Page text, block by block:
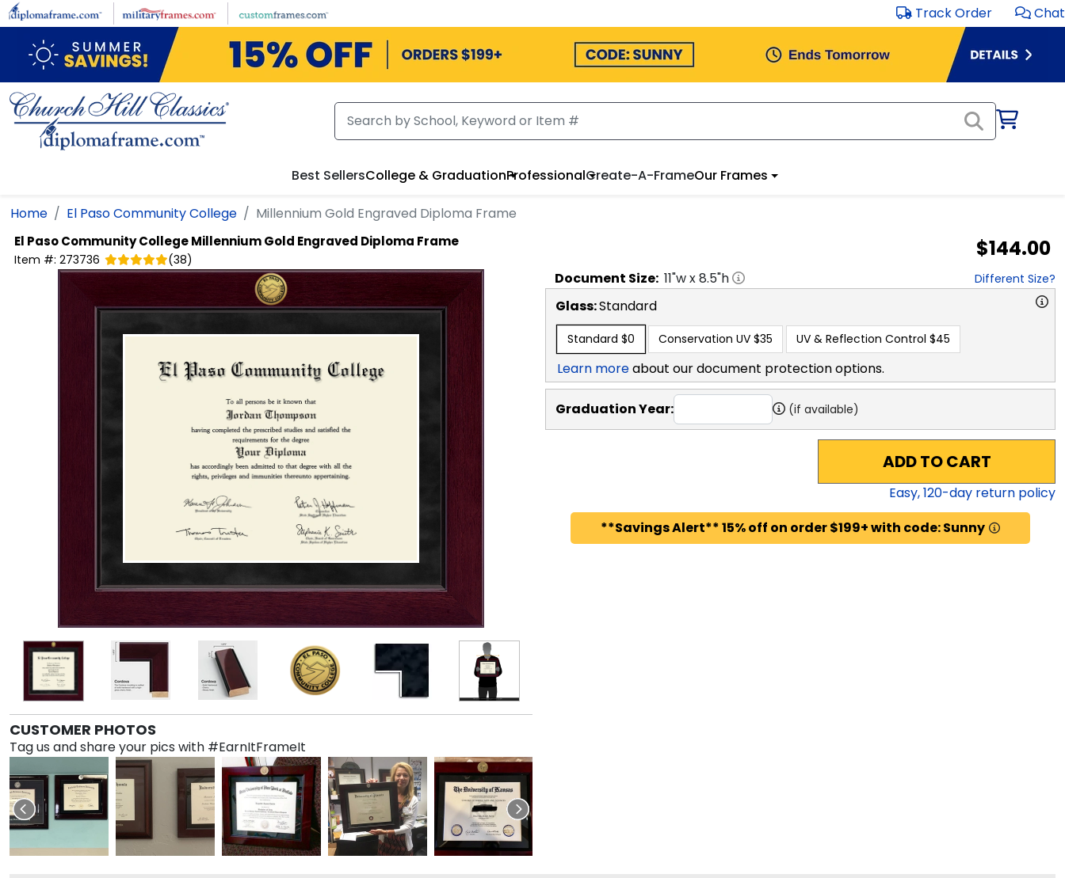
Skip to main content Track Order Chat
Best SellersCollege & GraduationProfessionalCreate-A-FrameOur Frames
Home El Paso Community College Millennium Gold Engraved Diploma Frame
El Paso Community CollegeMillennium Gold Engraved Diploma Frame
Item #: 273736 (38) $144.00
CUSTOMER PHOTOS
Tag us and share your pics with #EarnItFrameIt
Document Size: 11"w x8.5"h Different Size?
Glass:Standard
Standard $0 Conservation UV $35 UV & Reflection Control $45
Learn moreabout our document protection options.
Graduation Year: (if available)
ADD TO CART
Easy,120-day return policy
**Savings Alert** 15% off on order $199+ with code: Sunny